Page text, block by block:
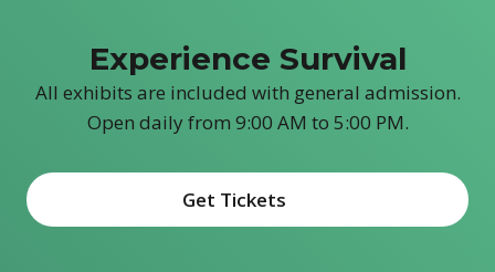
Experience Survival
All exhibits are included with general admission.
Open daily from 9:00 AM to 5:00 PM.
Get Tickets(opens in new window)